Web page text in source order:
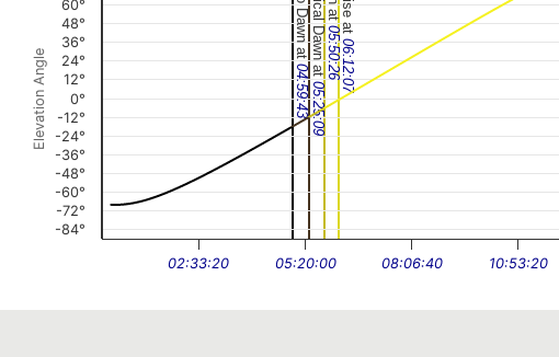
Elevation Angle 06:12:07
05:50:26
Nautical Dawn at
05:25:09
04:59:43
02:33:20 05:20:00 08:06:40 10:53:20
-84°
-72°
-60°
-48°
-36°
-24°
-12°
0°
12°
24°
36°
48°
60°